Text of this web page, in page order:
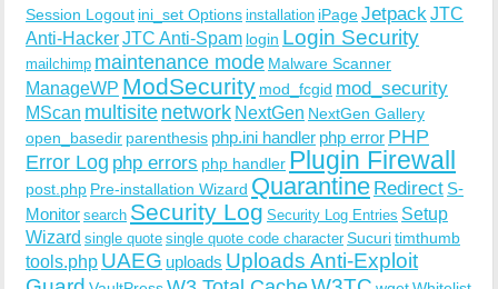
Session Logout ini_set Options installation iPageJetpack JTC
Anti-HackerJTC Anti-Spam login Login Security
mailchimp maintenance mode Malware Scanner
ManageWP ModSecurity mod_fcgid mod_security
MScan multisite network NextGen NextGen Gallery
open_basedir parenthesis php.ini handler php error PHP
Error Log php errors php handler Plugin Firewall
post.php Pre-installation Wizard Quarantine Redirect S-
Monitor search Security Log Security Log Entries Setup
Wizard single quote single quote code character Sucuritimthumb
tools.php UAEG uploads Uploads Anti-Exploit